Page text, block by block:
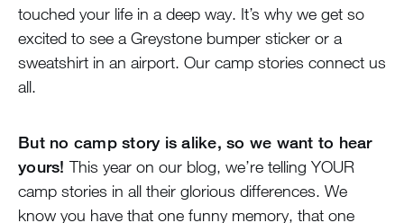
touched your life in a deep way. It’s why we get so
excited to see a Greystone bumper sticker or a
sweatshirt in an airport. Our camp stories connect us
all.
But no camp story is alike, so we want to hear
yours! This year on our blog, we’re telling YOUR
camp stories in all their glorious differences. We
know you have that one funny memory, that one